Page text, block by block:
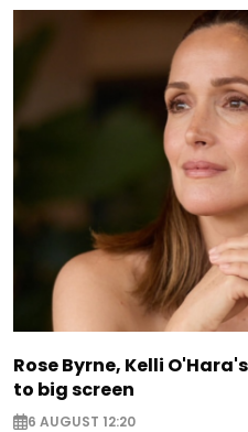
Rose Byrne, Kelli
to big screen
6 AUGUST 12:20